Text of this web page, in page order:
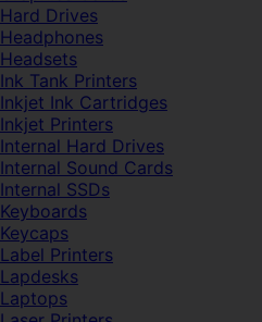
Hard Drives
Headphones
Headsets
Ink Tank Printers
Inkjet Ink Cartridges
Inkjet Printers
Internal Hard Drives
Internal Sound Cards
Internal SSDs
Keyboards
Keycaps
Label Printers
Lapdesks
Laptops